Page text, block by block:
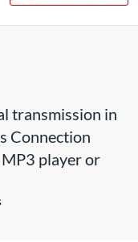
transmission in
Connection
player or